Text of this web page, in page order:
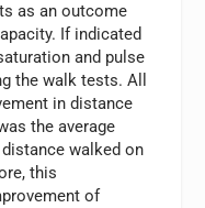
as an outcome
If indicated
and pulse
the walk tests. All
in distance
the average
walked on
this
of